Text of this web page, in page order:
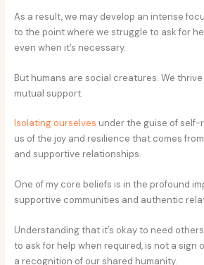
As a result, we may develop an intense
to the point where we struggle to ask for
even when it’s necessary.
But humans are social creatures. We
mutual support.
Isolating ourselves under the guise of
us of the joy and resilience that comes
and supportive relationships.
One of my core beliefs is in the profound
supportive communities and authentic
Understanding that it’s okay to need
to ask for help when required, is not a sign
a recognition of our shared humanity.